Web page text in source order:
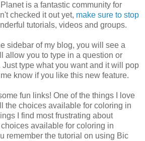
is a fantastic community for
checked it out yet, make sure to stop
tutorials, videos and groups.
sidebar of my blog, you will see a
allow you to type in a question or
type what you want and it will pop
know if you like this new feature.
fun links! One of the things I love
the choices available for coloring in
I find most frustrating about
available for coloring in
remember the tutorial on using Bic